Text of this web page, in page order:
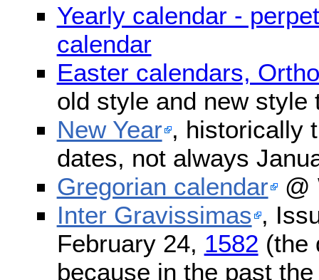
Yearly calendar -
calendar
Easter calendars,
old style and new style
New Year , historically
dates, not always
Gregorian calendar @
Inter Gravissimas ,
February 24, 1582 (the
because in the past